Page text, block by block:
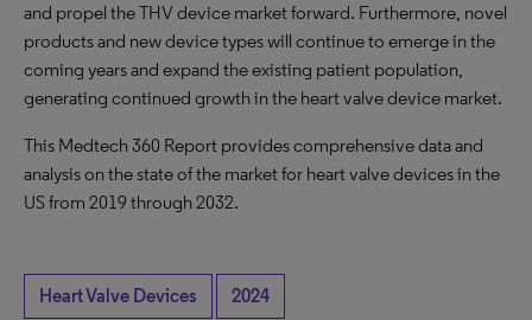
and propel the THV device market forward. Furthermore, novel
products and new device types will continue to emerge in the
coming years and expand the existing patient population,
generating continued growth in the heart valve device market.
This Medtech 360 Report provides comprehensive data and
analysis on the state of the market for heart valve devices in the
US from 2019 through 2032.
Heart Valve Devices 2024